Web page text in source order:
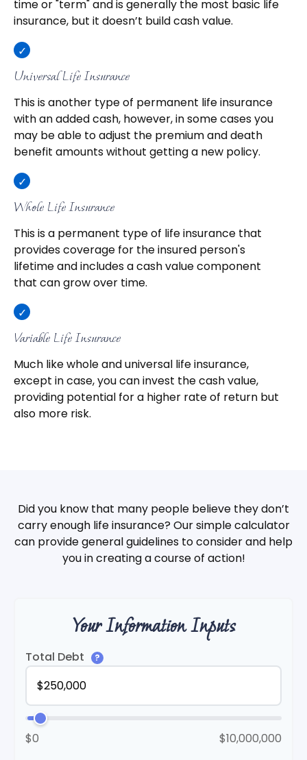
time or "term" and is generally the most basic life
insurance, but it doesn’t build cash value.
Universal Life Insurance
This is another type of permanent life insurance
with an added cash, however, in some cases you
may be able to adjust the premium and death
benefit amounts without getting a new policy.
Whole Life Insurance
This is a permanent type of life insurance that
provides coverage for the insured person's
lifetime and includes a cash value component
that can grow over time.
Variable Life Insurance
Much like whole and universal life insurance,
except in case, you can invest the cash value,
providing potential for a higher rate of return but
also more risk.
Did you know that many people believe they don’t
carry enough life insurance? Our simple calculator
can provide general guidelines to consider and help
you in creating a course of action!
Your Information Inputs
Total Debt ?
$0
$10,000,000